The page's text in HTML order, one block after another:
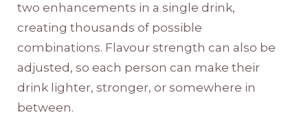
two enhancements in a single drink,
creating thousands of possible
combinations. Flavour strength can also be
adjusted, so each person can make their
drink lighter, stronger, or somewhere in
between.